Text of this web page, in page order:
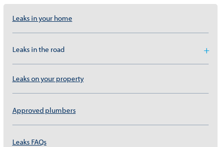
Leaks in your home
Leaks in the road
Leaks on your property
Approved plumbers
Leaks FAQs